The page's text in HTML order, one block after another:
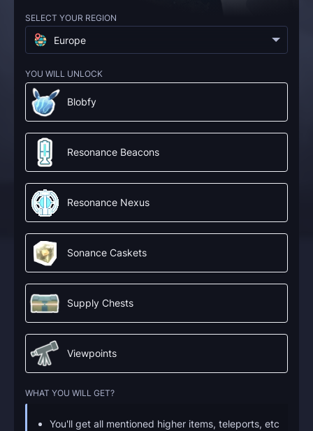
SELECT YOUR REGION
Europe
YOU WILL UNLOCK
Blobfy
Resonance Beacons
Resonance Nexus
Sonance Caskets
Supply Chests
Viewpoints
WHAT YOU WILL GET?
You'll get all mentioned higher items, teleports, etc